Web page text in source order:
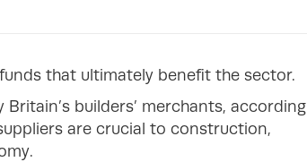
that ultimately benefit the sector.
builders’ merchants, according
are crucial to construction,